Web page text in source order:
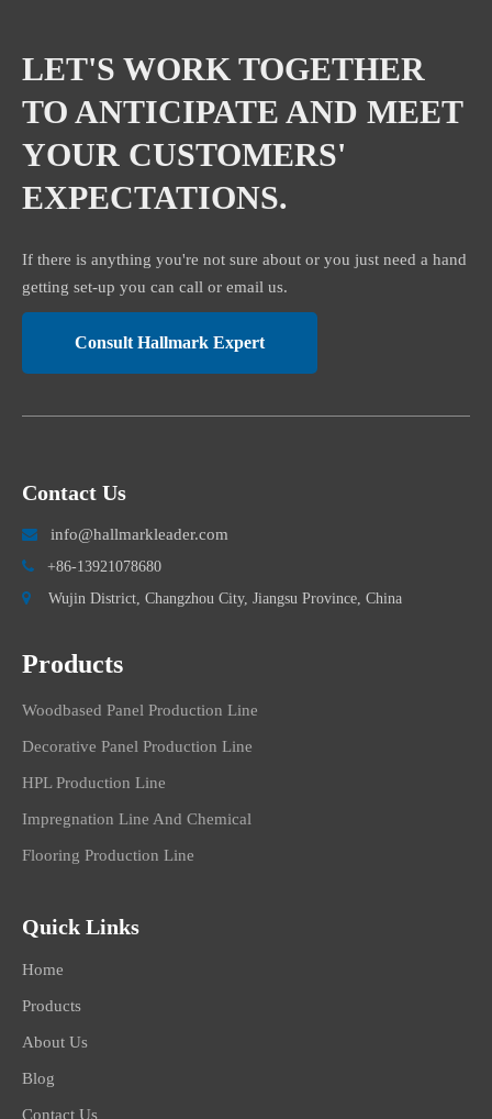
LET'S WORK TOGETHER
TO ANTICIPATE AND MEET
YOUR CUSTOMERS'
EXPECTATIONS.
If there is anything you're not sure about or you just need a hand
getting set-up you can call or email us.
Consult Hallmark Expert
Contact Us
 info@hallmarkleader.com
 +86-13921078680
 Wujin District, Changzhou City, Jiangsu Province, China
Products
Woodbased Panel Production Line
Decorative Panel Production Line
HPL Production Line
Impregnation Line And Chemical
Flooring Production Line
Quick Links
Home
Products
About Us
Blog
Contact Us